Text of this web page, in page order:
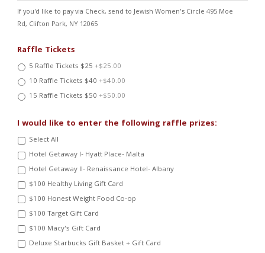
If you'd like to pay via Check, send to Jewish Women's Circle 495 Moe
Rd, Clifton Park, NY 12065
Raffle Tickets
5 Raffle Tickets $25 +$25.00
10 Raffle Tickets $40 +$40.00
15 Raffle Tickets $50 +$50.00
I would like to enter the following raffle prizes:
Select All
Hotel Getaway I- Hyatt Place- Malta
Hotel Getaway II- Renaissance Hotel- Albany
$100 Healthy Living Gift Card
$100 Honest Weight Food Co-op
$100 Target Gift Card
$100 Macy's Gift Card
Deluxe Starbucks Gift Basket + Gift Card